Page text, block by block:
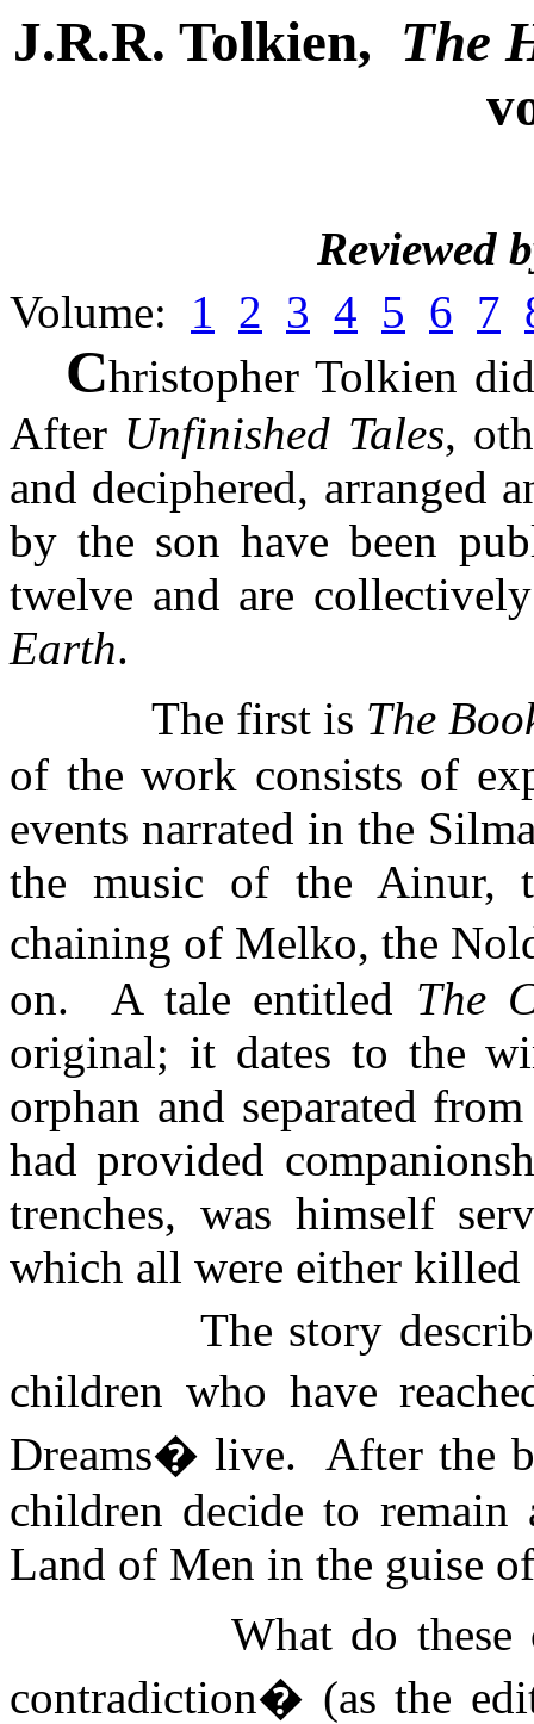
J.R.R. Tolkien, The
Reviewed
Volume: 1 2 3 4 5 6 7
Christopher Tolkien
After Unfinished Tales,
and deciphered, arranged
by the son have been
twelve and are
Earth.
The first is The
of the work consists of
events narrated in the
the music of the Ainur,
chaining of Melko, the
on.
A tale entitled The
original; it dates to the
orphan and separated
had provided
trenches, was himself
which all were either killed
The story
children who have
Dreams� live.
After the
children decide to
Land of Men in the guise
What do
contradiction� (as the